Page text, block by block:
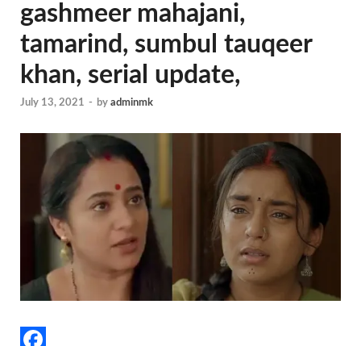
gashmeer mahajani,
tamarind, sumbul tauqeer
khan, serial update,
July 13, 2021 - by adminmk